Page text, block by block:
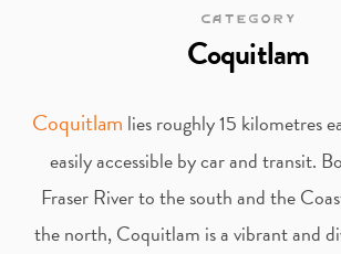
CATEGORY
Coquitlam
Coquitlam lies roughly 15 kilometres
easily accessible by car and transit.
Fraser River to the south and the
the north, Coquitlam is a vibrant and